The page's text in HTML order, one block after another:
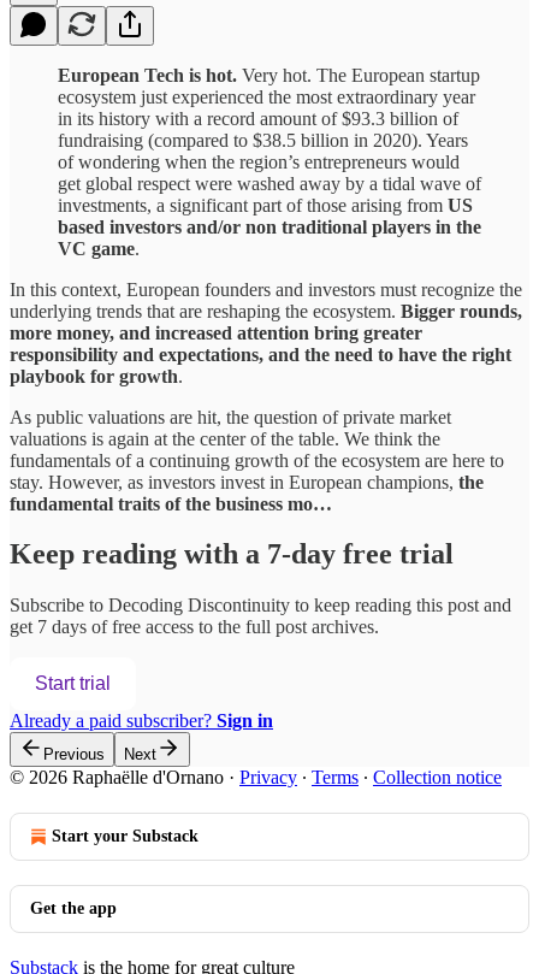
European Tech is hot. Very hot. The European startup
ecosystem just experienced the most extraordinary year
in its history with a record amount of $93.3 billion of
fundraising (compared to $38.5 billion in 2020). Years
of wondering when the region’s entrepreneurs would
get global respect were washed away by a tidal wave of
investments, a significant part of those arising from US
based investors and/or non traditional players in the
VC game.
In this context, European founders and investors must recognize the
underlying trends that are reshaping the ecosystem. Bigger rounds,
more money, and increased attention bring greater
responsibility and expectations, and the need to have the right
playbook for growth.
As public valuations are hit, the question of private market
valuations is again at the center of the table. We think the
fundamentals of a continuing growth of the ecosystem are here to
stay. However, as investors invest in European champions, the
fundamental traits of the business mo…
Keep reading with a 7-day free trial
Subscribe to Decoding Discontinuity to keep reading this post and
get 7 days of free access to the full post archives.
Start trial
Already a paid subscriber? Sign in
Previous Next
© 2026 Raphaëlle d'Ornano · Privacy ∙ Terms ∙ Collection notice
Start your Substack
Get the app
Substack is the home for great culture